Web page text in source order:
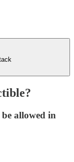
allowed in